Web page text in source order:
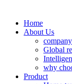
Home
About Us
Global
why
Product